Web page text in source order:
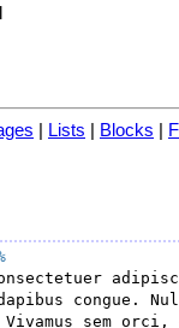
| Lists | Blocks |
congue.
sem orci,